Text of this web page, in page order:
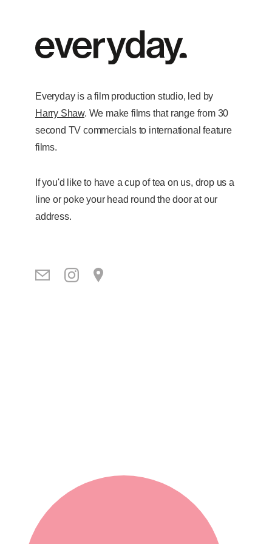
Everyday is a film production studio, led by
Harry Shaw. We make films that range from 30
second TV commercials to international feature
films.
If you'd like to have a cup of tea on us, drop us a
line or poke your head round the door at our
address.